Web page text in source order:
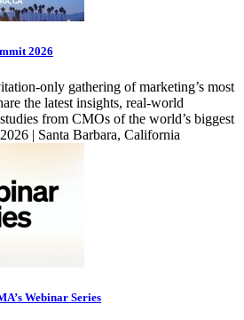
2026
only gathering of marketing’s most
the latest insights, real-world
from CMOs of the world’s biggest
| Santa Barbara, California
Webinar Series